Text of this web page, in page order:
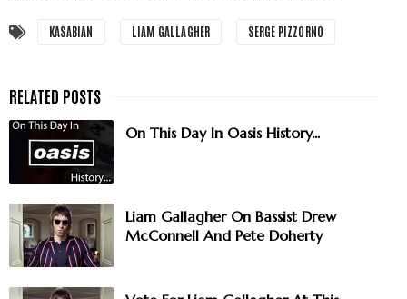
KASABIAN LIAM GALLAGHER SERGE PIZZORNO
On This Day In Oasis History...
Liam Gallagher On Bassist Drew
McConnell And Pete Doherty